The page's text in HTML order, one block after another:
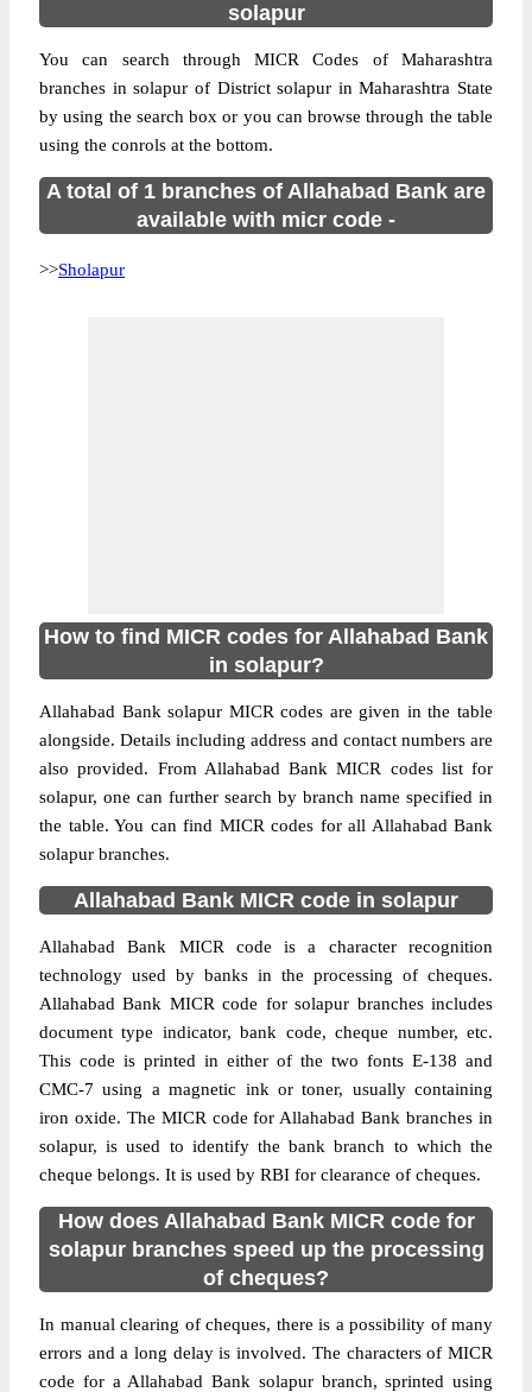
solapur
You can search through MICR Codes of Maharashtra
branches in solapur of District solapur in Maharashtra State
by using the search box or you can browse through the table
using the conrols at the bottom.
A total of 1 branches of Allahabad Bank are
available with micr code -
>>Sholapur
How to find MICR codes for Allahabad Bank
in solapur?
Allahabad Bank solapur MICR codes are given in the table
alongside. Details including address and contact numbers are
also provided. From Allahabad Bank MICR codes list for
solapur, one can further search by branch name specified in
the table. You can find MICR codes for all Allahabad Bank
solapur branches.
Allahabad Bank MICR code in solapur
Allahabad Bank MICR code is a character recognition
technology used by banks in the processing of cheques.
Allahabad Bank MICR code for solapur branches includes
document type indicator, bank code, cheque number, etc.
This code is printed in either of the two fonts E-138 and
CMC-7 using a magnetic ink or toner, usually containing
iron oxide. The MICR code for Allahabad Bank branches in
solapur, is used to identify the bank branch to which the
cheque belongs. It is used by RBI for clearance of cheques.
How does Allahabad Bank MICR code for
solapur branches speed up the processing
of cheques?
In manual clearing of cheques, there is a possibility of many
errors and a long delay is involved. The characters of MICR
code for a Allahabad Bank solapur branch, sprinted using